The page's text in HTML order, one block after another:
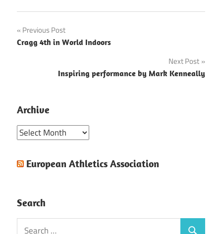
Post
navigation
Previous Post
Cragg 4th in World Indoors
Next Post
Inspiring performance by Mark Kenneally
Archive
Archive
European Athletics Association
Search
Search